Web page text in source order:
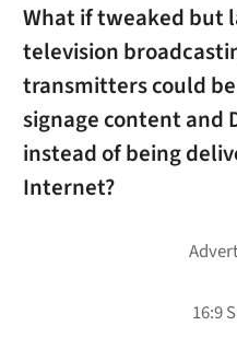
What if tweaked but
television
transmitters could
signage content and
instead of being
Internet?